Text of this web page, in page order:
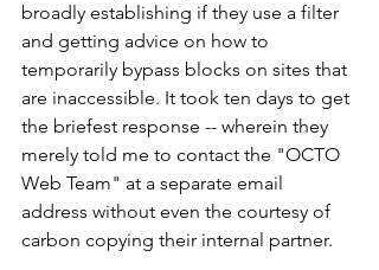
broadly establishing if they use a filter
and getting advice on how to
temporarily bypass blocks on sites that
are inaccessible. It took ten days to get
the briefest response -- wherein they
merely told me to contact the "OCTO
Web Team" at a separate email
address without even the courtesy of
carbon copying their internal partner.